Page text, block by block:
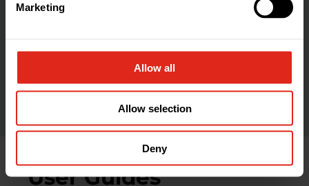
Marketing
Allow all
Allow selection
Deny
use than the market leaders - backed
Find out more
User Guides